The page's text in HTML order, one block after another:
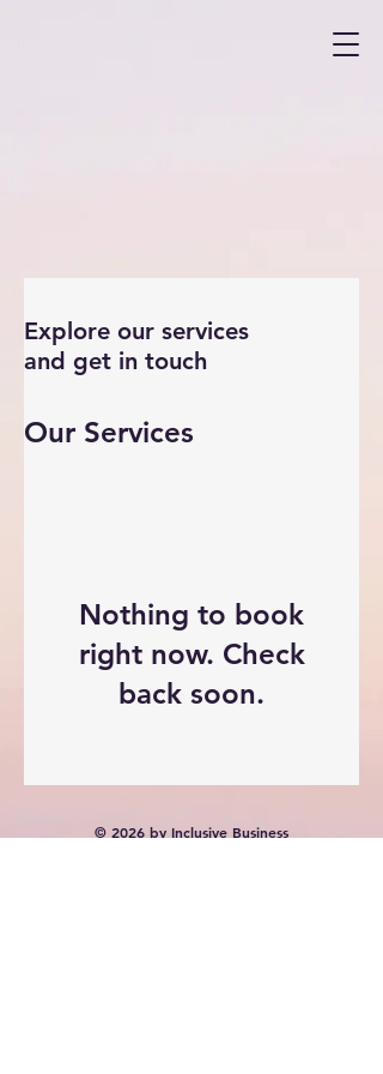
Explore our services
and get in touch
Our Services
Nothing to book
right now. Check
back soon.
© 2026 by Inclusive Business